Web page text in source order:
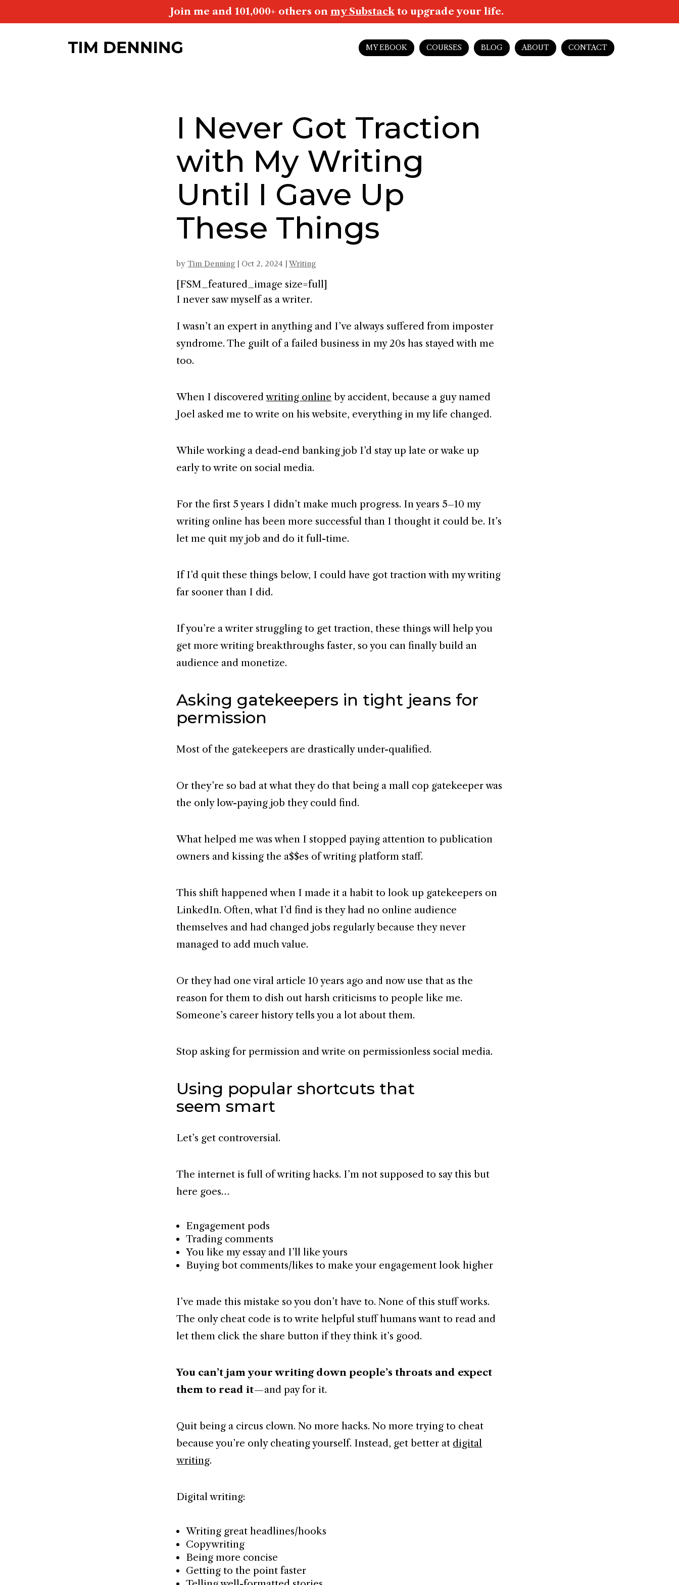
Join me and 101,000+ others on my Substackto upgrade your life.
MY EBOOK COURSES BLOG ABOUT CONTACT
I Never Got Traction
with My Writing
Until I Gave Up
These Things
byTim Denning | Oct 2, 2024 |Writing
[FSM_featured_image size=full]
I never saw myself as a writer.
I wasn’t an expert in anything and I’ve always suffered from imposter
syndrome. The guilt of a failed business in my 20s has stayed with me
too.
When I discoveredwriting online by accident, because a guy named
Joel asked me to write on his website, everything in my life changed.
While working a dead-end banking job I’d stay up late or wake up
early to write on social media.
For the first 5 years I didn’t make much progress. In years 5–10 my
writing online has been more successful than I thought it could be. It’s
let me quit my job and do it full-time.
If I’d quit these things below, I could have got traction with my writing
far sooner than I did.
If you’re a writer struggling to get traction, these things will help you
get more writing breakthroughs faster, so you can finally build an
audience and monetize.
Asking gatekeepers in tight jeans for
permission
Most of the gatekeepers are drastically under-qualified.
Or they’re so bad at what they do that being a mall cop gatekeeper was
the only low-paying job they could find.
What helped me was when I stopped paying attention to publication
owners and kissing the a$$es of writing platform staff.
This shift happened when I made it a habit to look up gatekeepers on
LinkedIn. Often, what I’d find is they had no online audience
themselves and had changed jobs regularly because they never
managed to add much value.
Or they had one viral article 10 years ago and now use that as the
reason for them to dish out harsh criticisms to people like me.
Someone’s career history tells you a lot about them.
Stop asking for permission and write on permissionless social media.
Using popular shortcuts that
seem smart
Let’s get controversial.
The internet is full of writing hacks. I’m not supposed to say this but
here goes…
Engagement pods
Trading comments
You like my essay and I’ll like yours
Buying bot comments/likes to make your engagement look higher
I’ve made this mistake so you don’t have to. None of this stuff works.
The only cheat code is to write helpful stuff humans want to read and
let them click the share button if they think it’s good.
You can’t jam your writing down people’s throats and expect
them to read it— and pay for it.
Quit being a circus clown. No more hacks. No more trying to cheat
because you’re only cheating yourself. Instead, get better at digital
writing.
Digital writing:
Writing great headlines/hooks
Copywriting
Being more concise
Getting to the point faster